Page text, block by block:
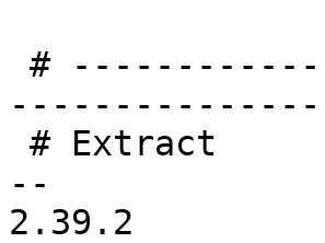
--
2.39.2